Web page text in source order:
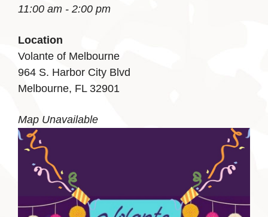
11:00 am - 2:00 pm
Location
Volante of Melbourne
964 S. Harbor City Blvd
Melbourne, FL 32901
Map Unavailable